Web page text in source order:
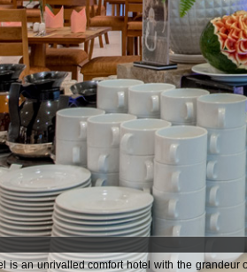
is an unrivalled comfort hotel with the